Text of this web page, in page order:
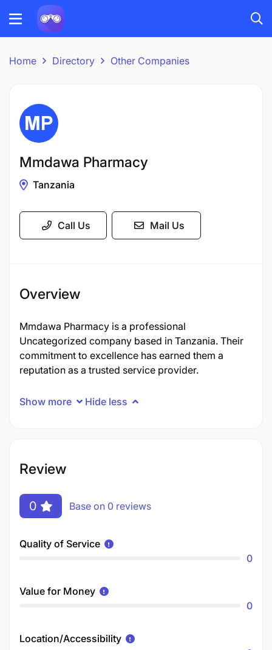
Home Directory Other Companies
Mmdawa Pharmacy
Tanzania
Call Us Mail Us
Overview
Mmdawa Pharmacy is a professional
Uncategorized company based in Tanzania. Their
commitment to excellence has earned them a
reputation as a trusted service provider.
Show more Hide less
Review
0 Base on 0 reviews
Quality of Service
0
Value for Money
0
Location/Accessibility